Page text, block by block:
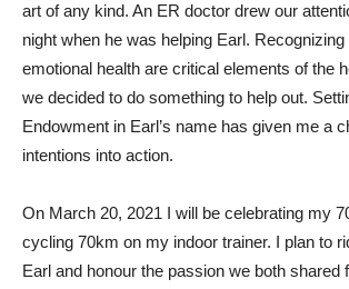
art of any kind. An ER doctor drew our
night when he was helping Earl.
emotional health are critical elements of the
we decided to do something to help out.
Endowment in Earl’s name has given me a
intentions into action.
On March 20, 2021 I will be celebrating my
cycling 70km on my indoor trainer. I plan to
Earl and honour the passion we both shared